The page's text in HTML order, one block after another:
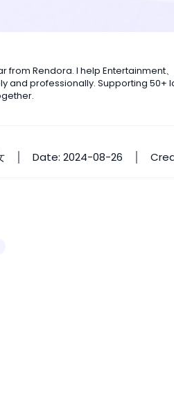
from Rendora. I help
and professionally. Supporting
Date: 2024-08-26